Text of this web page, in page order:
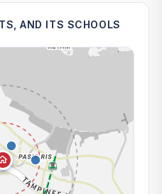
AND ITS SCHOOLS